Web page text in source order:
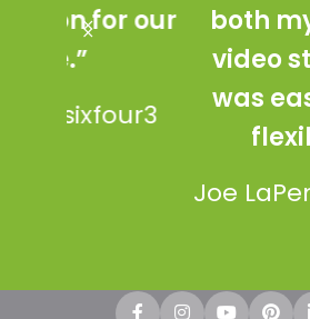
both my office
video studio.
was easy and
flexibility is
Joe LaPenna,